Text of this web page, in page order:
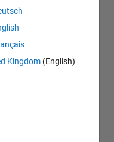
Kingdom (English)